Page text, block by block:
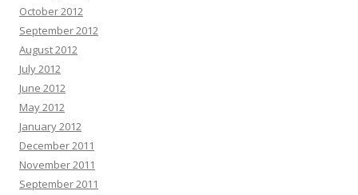
October 2012
September 2012
August 2012
July 2012
June 2012
May 2012
January 2012
December 2011
November 2011
September 2011